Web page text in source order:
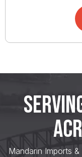
Mandarin Imports